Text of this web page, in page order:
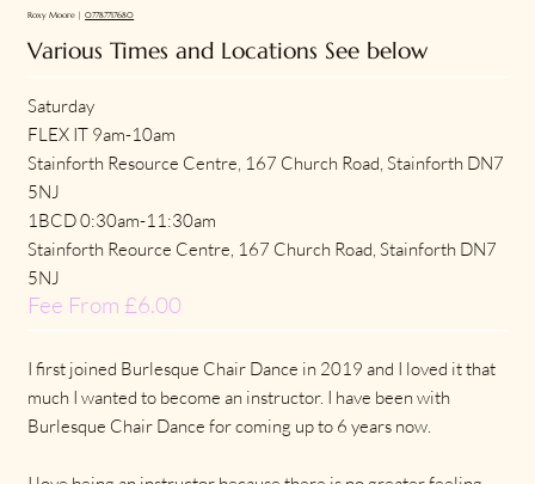
Roxy Moore |07787717680
Various Times and Locations See below
Saturday
FLEX IT 9am-10am
Stainforth Resource Centre, 167 Church Road, Stainforth DN7
5NJ
1BCD 0:30am-11:30am
Stainforth Reource Centre, 167 Church Road, Stainforth DN7
5NJ
Fee From £6.00
I first joined Burlesque Chair Dance in 2019 and I loved it that
much I wanted to become an instructor. I have been with
Burlesque Chair Dance for coming up to 6 years now.